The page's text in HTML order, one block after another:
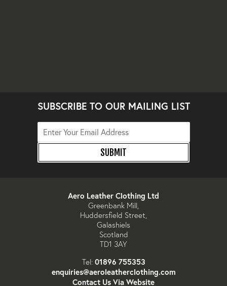
SUBSCRIBE TO OUR MAILING LIST
SUBMIT
Aero Leather Clothing Ltd
Greenbank Mill,
Huddersfield Street,
Galashiels
Scotland
TD1 3AY
Tel: 01896 755353
enquiries@aeroleatherclothing.com
Contact Us Via Website